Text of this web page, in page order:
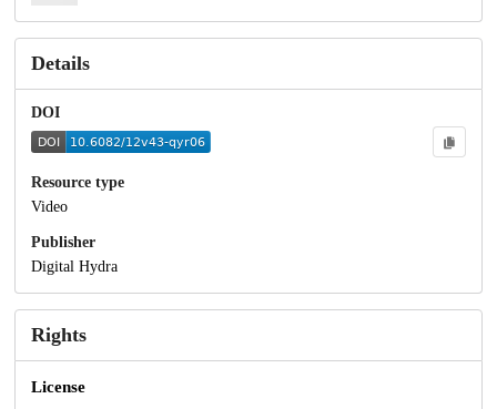
Details
DOI
Resource type
Video
Publisher
Digital Hydra
Rights
License